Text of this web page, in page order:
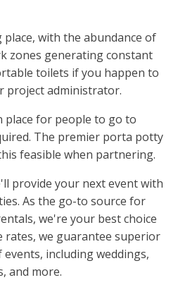
with the abundance of
zones generating constant
toilets if you happen to
project administrator.
place for people to go to
The premier porta potty
feasible when partnering.
provide your next event with
As the go-to source for
we're your best choice
rates, we guarantee superior
including weddings,
and more.